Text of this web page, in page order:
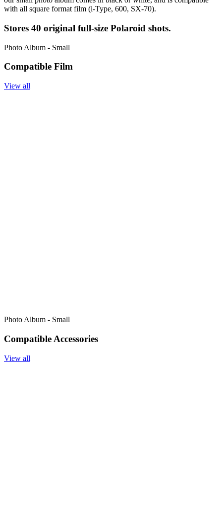
with all square format film (i-Type, 600, SX-70).
Stores 40 original full-size Polaroid shots.
Photo Album - Small
Compatible Film
View all
Photo Album - Small
Compatible Accessories
View all